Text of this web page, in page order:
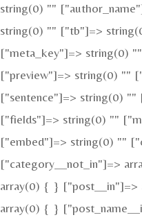
string(0) ""
string(0) "" ["tb"]=>
["meta_key"]=> string(0)
["preview"]=> string(0) ""
["sentence"]=> string(0)
["fields"]=> string(0) ""
["embed"]=> string(0) ""
["category__not_in"]=>
array(0) { }
array(0) { }